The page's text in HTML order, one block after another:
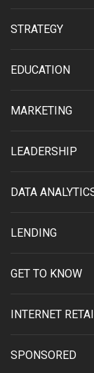
STRATEGY
EDUCATION
MARKETING
LEADERSHIP
DATA
LENDING
GET TO KNOW
INTERNET
SPONSORED